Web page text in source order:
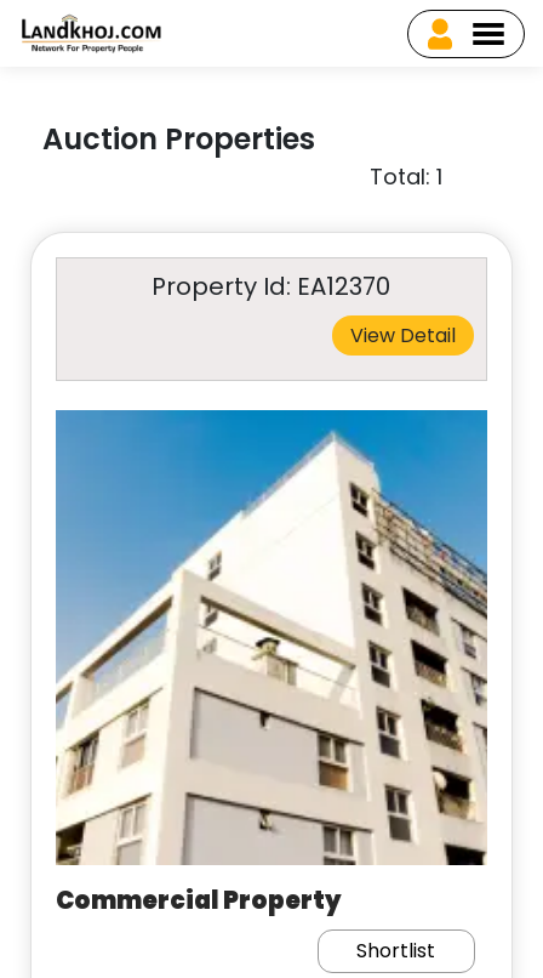
Auction Properties
Total: 1
Property Id: EA12370
View Detail
Commercial Property
Shortlist